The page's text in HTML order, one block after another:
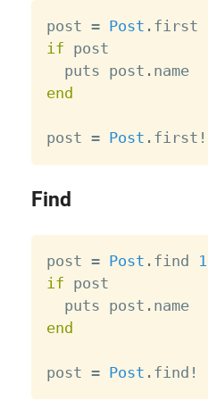
post = Post .
if post
  puts post
.
name
end
post = Post . first !
Find
post = Post . find
1
if post
  puts post
.
name
end
post = Post . find !